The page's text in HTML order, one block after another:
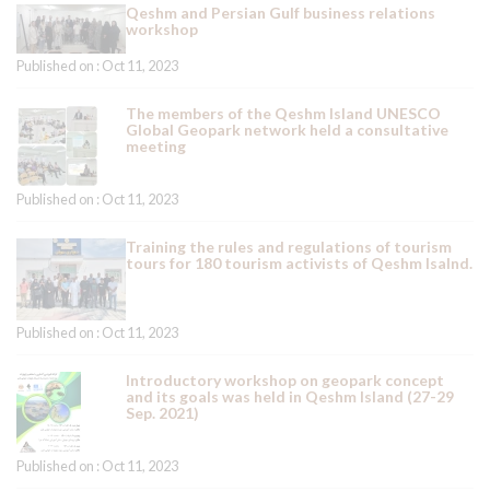
Qeshm and Persian Gulf business relations
workshop
Published on : Oct 11, 2023
The members of the Qeshm Island UNESCO
Global Geopark network held a consultative
meeting
Published on : Oct 11, 2023
Training the rules and regulations of tourism
tours for 180 tourism activists of Qeshm Isalnd.
Published on : Oct 11, 2023
Introductory workshop on geopark concept
and its goals was held in Qeshm Island (27-29
Sep. 2021)
Published on : Oct 11, 2023